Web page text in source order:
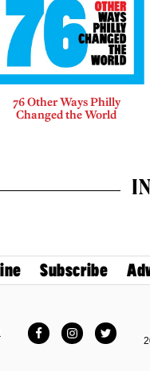
76 Other Ways Philly
Changed the World
Subscribe
FacebookInstagramTwitter